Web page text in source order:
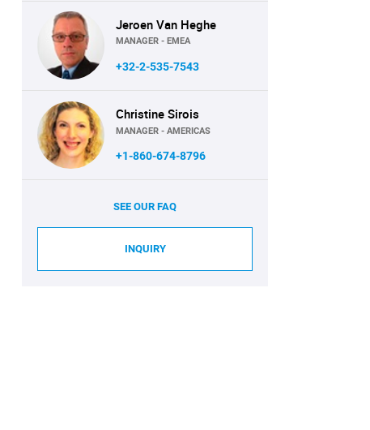
Jeroen Van Heghe
MANAGER - EMEA
+32-2-535-7543
Christine Sirois
MANAGER - AMERICAS
+1-860-674-8796
SEE OUR FAQ
INQUIRY